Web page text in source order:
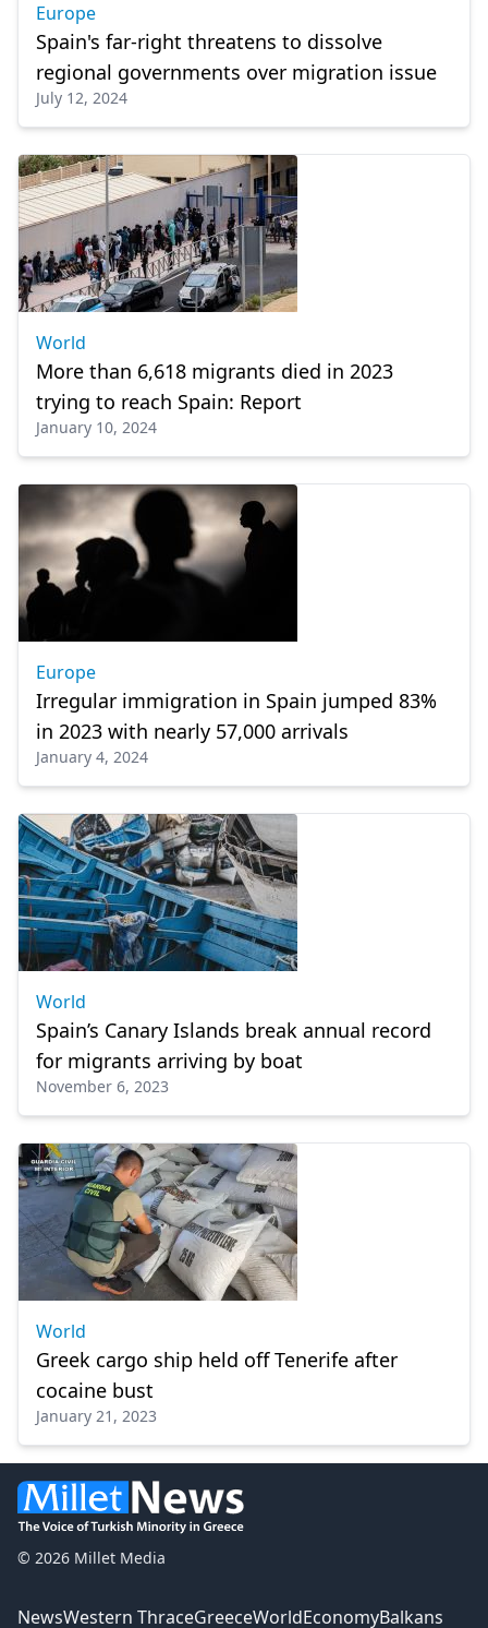
Europe
Spain's far-right threatens to dissolve
regional governments over migration issue
July 12, 2024
World
More than 6,618 migrants died in 2023
trying to reach Spain: Report
January 10, 2024
Europe
Irregular immigration in Spain jumped 83%
in 2023 with nearly 57,000 arrivals
January 4, 2024
World
Spain’s Canary Islands break annual record
for migrants arriving by boat
November 6, 2023
World
Greek cargo ship held off Tenerife after
cocaine bust
January 21, 2023
© 2026 Millet Media
NewsWestern ThraceGreeceWorldEconomyBalkans